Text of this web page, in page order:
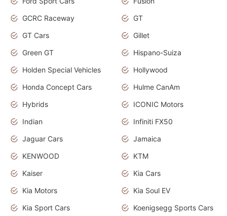
GCRC Raceway
GT
GT Cars
Gillet
Green GT
Hispano-Suiza
Holden Special Vehicles
Hollywood
Honda Concept Cars
Hulme CanAm
Hybrids
ICONIC Motors
Indian
Infiniti FX50
Jaguar Cars
Jamaica
KENWOOD
KTM
Kaiser
Kia Cars
Kia Motors
Kia Soul EV
Kia Sport Cars
Koenigsegg Sports Cars